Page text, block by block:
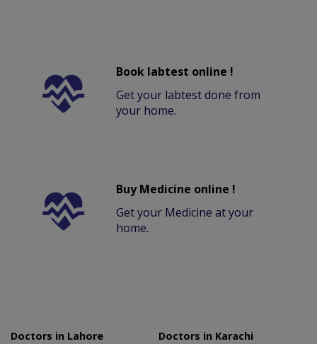
Book labtest online !
Get your labtest done from
your home.
Buy Medicine online !
Get your Medicine at your
home.
Doctors in Lahore
Doctors in Karachi